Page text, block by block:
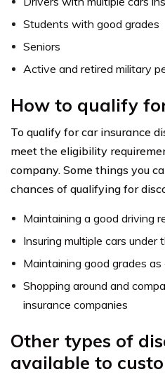
Students with good grades
Seniors
Active and retired military
How to qualify
To qualify for car insurance
meet the eligibility
company. Some things you
chances of qualifying for
Maintaining a good driving
Insuring multiple cars under
Maintaining good grades
Shopping around and
insurance companies
Other types of
available to